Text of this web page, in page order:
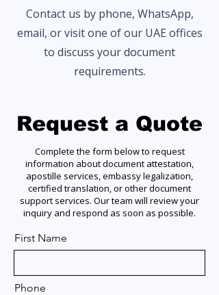
Contact us by phone, WhatsApp,
email, or visit one of our UAE offices
to discuss your document
requirements.
Request a Quote
Complete the form below to request
information about document attestation,
apostille services, embassy legalization,
certified translation, or other document
support services. Our team will review your
inquiry and respond as soon as possible.
First Name
Phone